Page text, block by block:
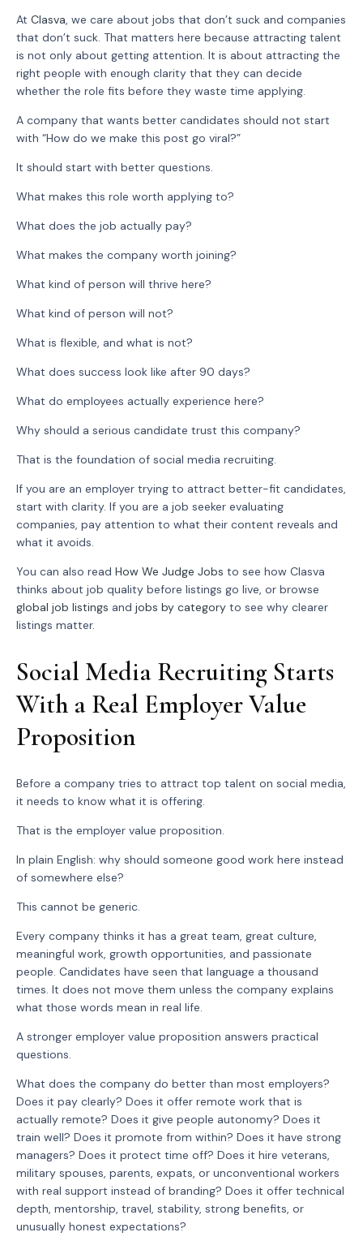
At Clasva, we care about jobs that don’t suck and companies
that don’t suck. That matters here because attracting talent
is not only about getting attention. It is about attracting the
right people with enough clarity that they can decide
whether the role fits before they waste time applying.
A company that wants better candidates should not start
with “How do we make this post go viral?”
It should start with better questions.
What makes this role worth applying to?
What does the job actually pay?
What makes the company worth joining?
What kind of person will thrive here?
What kind of person will not?
What is flexible, and what is not?
What does success look like after 90 days?
What do employees actually experience here?
Why should a serious candidate trust this company?
That is the foundation of social media recruiting.
If you are an employer trying to attract better-fit candidates,
start with clarity. If you are a job seeker evaluating
companies, pay attention to what their content reveals and
what it avoids.
You can also read How We Judge Jobs to see how Clasva
thinks about job quality before listings go live, or browse
global job listings and jobs by category to see why clearer
listings matter.
Social Media Recruiting Starts
With a Real Employer Value
Proposition
Before a company tries to attract top talent on social media,
it needs to know what it is offering.
That is the employer value proposition.
In plain English: why should someone good work here instead
of somewhere else?
This cannot be generic.
Every company thinks it has a great team, great culture,
meaningful work, growth opportunities, and passionate
people. Candidates have seen that language a thousand
times. It does not move them unless the company explains
what those words mean in real life.
A stronger employer value proposition answers practical
questions.
What does the company do better than most employers?
Does it pay clearly? Does it offer remote work that is
actually remote? Does it give people autonomy? Does it
train well? Does it promote from within? Does it have strong
managers? Does it protect time off? Does it hire veterans,
military spouses, parents, expats, or unconventional workers
with real support instead of branding? Does it offer technical
depth, mentorship, travel, stability, strong benefits, or
unusually honest expectations?